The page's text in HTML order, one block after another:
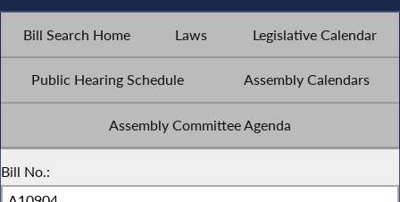
Bill Search Home Laws Legislative Calendar
Public Hearing Schedule Assembly Calendars
Assembly Committee Agenda
Bill No.: